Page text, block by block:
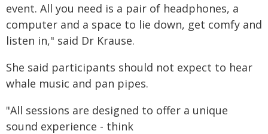
event. All you need is a pair of headphones, a
computer and a space to lie down, get comfy and
listen in," said Dr Krause.
She said participants should not expect to hear
whale music and pan pipes.
"All sessions are designed to offer a unique
sound experience - think